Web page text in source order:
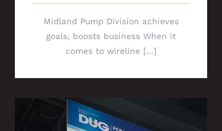
Midland Pump Division achieves
goals, boosts business When it
comes to wireline [...]